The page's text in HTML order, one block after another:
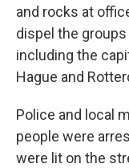
and rocks at
dispel the
including the
Hague and
Police and local
people were
were lit on the